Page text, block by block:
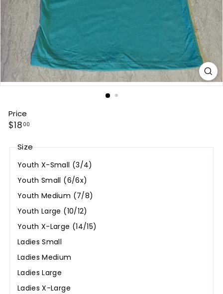
Price
Regular
$18 00
Size
Youth X-Small (3/4)
Youth Small (6/6x)
Youth Medium (7/8)
Youth Large (10/12)
Youth X-Large (14/15)
Ladies Small
Ladies Medium
Ladies Large
Ladies X-Large